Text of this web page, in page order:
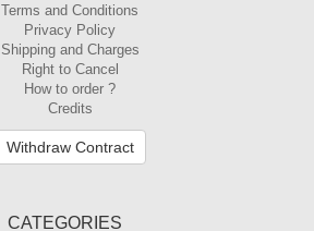
Terms and Conditions
Privacy Policy
Shipping and Charges
Right to Cancel
How to order ?
Credits
Withdraw Contract
CATEGORIES